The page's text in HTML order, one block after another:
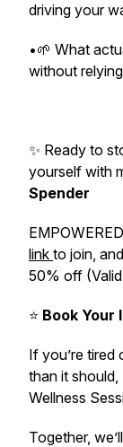
driving your
•🌱 What
without
✨ Ready to
yourself with
Spender
link to join,
50% off
⭐️ Book Your
If you’re
than it
Wellness
Together,